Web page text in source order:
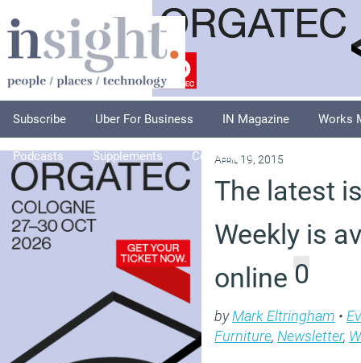
Subscribe Uber For Business IN Magazine Works
Podcasts Supplements Columnists
April 19, 2015
The latest
Weekly is
online 0
byMark Eltringham •
Furniture, Newsletter,